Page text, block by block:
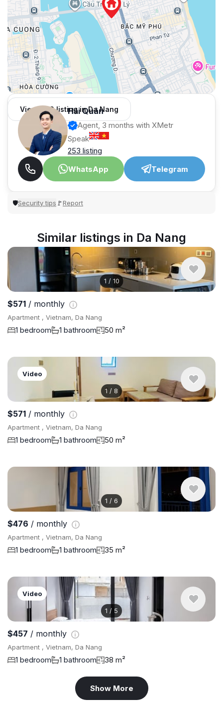
View 966 listing in Da Nang
Hải Quân
Agent, 3 months with XMetr
Speak
253 listing
WhatsApp
Telegram
🛡Security tips 🚩Report
Similar listings in Da Nang
1 / 10
$571 / monthly
Apartment , Vietnam, Da Nang
1 bedroom 1 bathroom 50 m²
1 / 8
Video
$571 / monthly
Apartment , Vietnam, Da Nang
1 bedroom 1 bathroom 50 m²
1 / 6
$476 / monthly
Apartment , Vietnam, Da Nang
1 bedroom 1 bathroom 35 m²
1 / 5
Video
$457 / monthly
Apartment , Vietnam, Da Nang
1 bedroom 1 bathroom 38 m²
Show More